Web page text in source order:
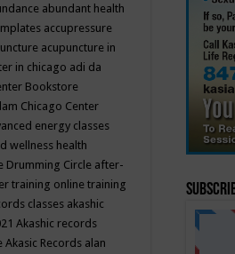
abundant health
accupressure
acupuncture in
in chicago adi da
Bookstore
Chicago Center
energy classes
wellness health
Drumming Circle after-
training online training
classes akashic
Akashic records
Akasic Records alan